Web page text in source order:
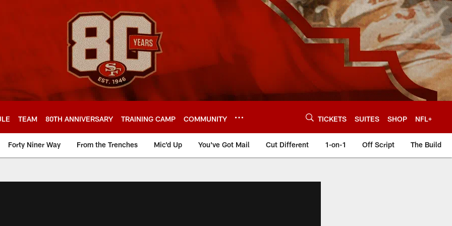
TEAM 80TH ANNIVERSARY TRAINING CAMP COMMUNITY TICKETS SUITES SHOP NFL+
Forty Niner Way From the Trenches Mic'd Up You've Got Mail Cut Different 1-on-1 Off Script The Build